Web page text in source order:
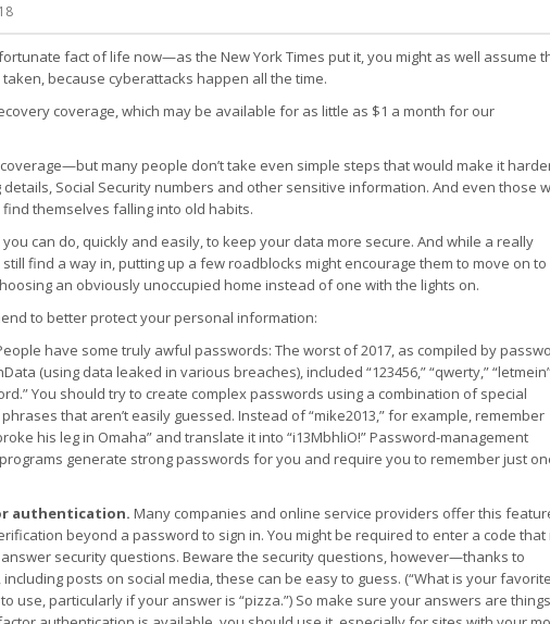
fact of life now—as the New York Times put it, you might as well assume
because cyberattacks happen all the time.
coverage, which may be available for as little as $1 a month for our
coverage—but many people don’t take even simple steps that would make it
Social Security numbers and other sensitive information. And even those
themselves falling into old habits.
can do, quickly and easily, to keep your data more secure. And while a really
find a way in, putting up a few roadblocks might encourage them to move on to
an obviously unoccupied home instead of one with the lights on.
to better protect your personal information:
have some truly awful passwords: The worst of 2017, as compiled by
(using data leaked in various breaches), included “123456,” “qwerty,”
You should try to create complex passwords using a combination of special
that aren’t easily guessed. Instead of “mike2013,” for example, remember
his leg in Omaha” and translate it into “i13MbhliO!” Password-management
generate strong passwords for you and require you to remember just
authentication. Many companies and online service providers offer this
beyond a password to sign in. You might be required to enter a code that
security questions. Beware the security questions, however—thanks to
posts on social media, these can be easy to guess. (“What is your favorite
use, particularly if your answer is “pizza.”) So make sure your answers are things